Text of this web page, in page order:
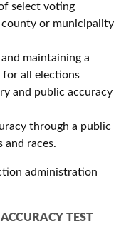
select voting
or municipality
maintaining a
all elections
and public accuracy
through a public
and races.
administration
TEST